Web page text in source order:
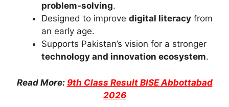
problem-solving.
Designed to improve digital literacy from
an early age.
Supports Pakistan’s vision for a stronger
technology and innovation ecosystem.
Read More: 9th Class Result BISE Abbottabad
2026